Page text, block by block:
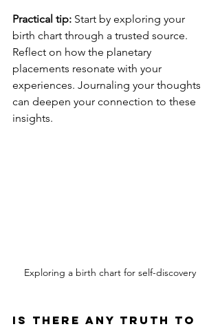
Practical tip: Start by exploring your
birth chart through a trusted source.
Reflect on how the planetary
placements resonate with your
experiences. Journaling your thoughts
can deepen your connection to these
insights.
Exploring a birth chart for self-discovery
Is there any truth to